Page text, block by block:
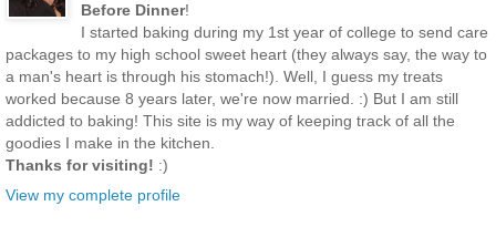
Before Dinner!
I started baking during my 1st year of college to send care
packages to my high school sweet heart (they always say, the way to
a man's heart is through his stomach!). Well, I guess my treats
worked because 8 years later, we're now married. :) But I am still
addicted to baking! This site is my way of keeping track of all the
goodies I make in the kitchen.
Thanks for visiting! :)
View my complete profile